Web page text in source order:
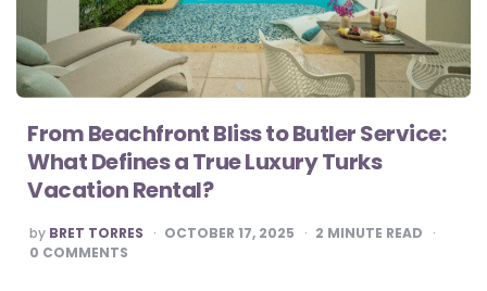
From Beachfront Bliss to Butler Service:
What Defines a True Luxury Turks
Vacation Rental?
POSTED
BY
by BRET TORRES OCTOBER 17, 2025 2 MINUTE READ
0 COMMENTS